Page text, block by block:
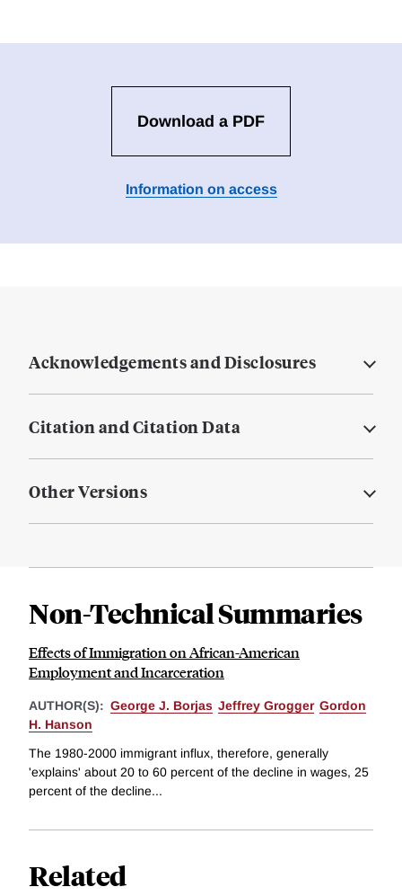
Download a PDF
Information on access
Acknowledgements and Disclosures
Citation and Citation Data
Other Versions
Non-Technical Summaries
Effects of Immigration on African-American
Employment and Incarceration
AUTHOR(S): George J. Borjas Jeffrey Grogger Gordon
H. Hanson
The 1980-2000 immigrant influx, therefore, generally
'explains' about 20 to 60 percent of the decline in wages, 25
percent of the decline...
Related